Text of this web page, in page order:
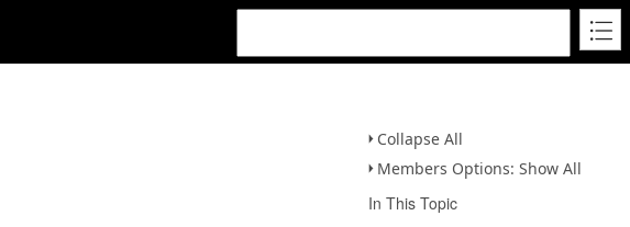
Collapse All
Members Options: Show All
In This Topic